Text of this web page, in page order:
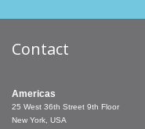
Contact
Americas
25 West 36th Street 9th Floor
New York, USA